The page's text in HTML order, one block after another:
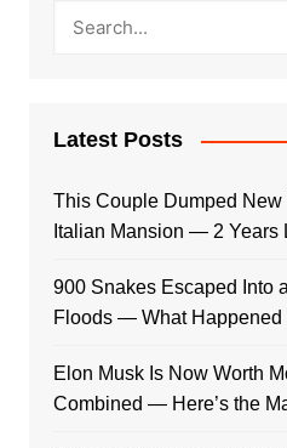
Latest Posts
This Couple Dumped New
Italian Mansion — 2 Years
900 Snakes Escaped Into
Floods — What Happened
Elon Musk Is Now Worth
Combined — Here’s the